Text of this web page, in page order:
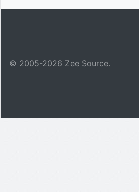
© 2005-2026 Zee Source.